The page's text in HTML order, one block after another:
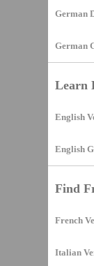
German
German
Learn
English
English
Find
French
Italian